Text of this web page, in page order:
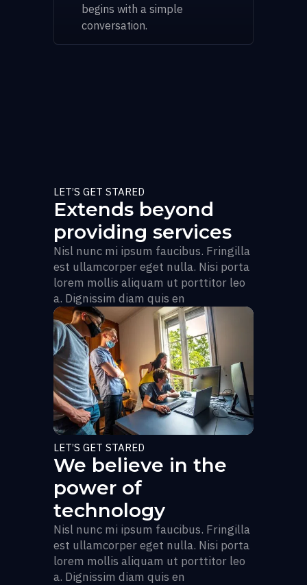
begins with a simple
conversation.
LET’S GET STARED
Extends beyond
providing services
Nisl nunc mi ipsum faucibus. Fringilla
est ullamcorper eget nulla. Nisi porta
lorem mollis aliquam ut porttitor leo
a. Dignissim diam quis en
LET’S GET STARED
We believe in the
power of
technology
Nisl nunc mi ipsum faucibus. Fringilla
est ullamcorper eget nulla. Nisi porta
lorem mollis aliquam ut porttitor leo
a. Dignissim diam quis en